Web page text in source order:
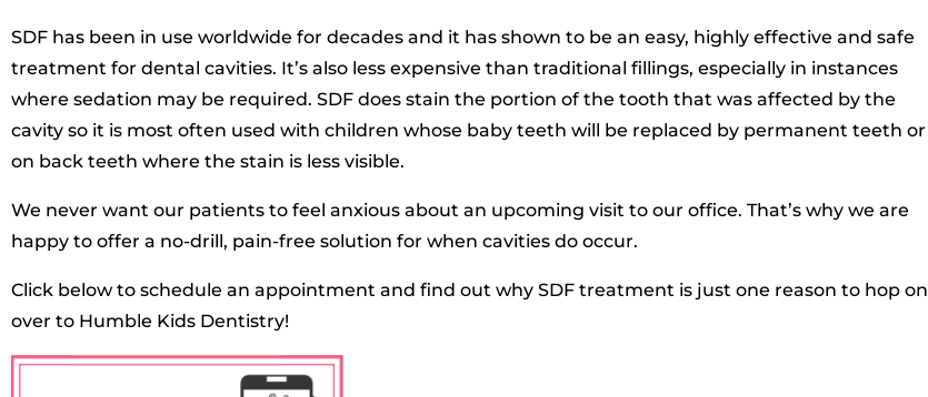
SDF has been in use worldwide for decades and it has shown to be an easy, highly effective and safe
treatment for dental cavities. It’s also less expensive than traditional fillings, especially in instances
where sedation may be required. SDF does stain the portion of the tooth that was affected by the
cavity so it is most often used with children whose baby teeth will be replaced by permanent teeth or
on back teeth where the stain is less visible.
We never want our patients to feel anxious about an upcoming visit to our office. That’s why we are
happy to offer a no-drill, pain-free solution for when cavities do occur.
Click below to schedule an appointment and find out why SDF treatment is just one reason to hop on
over to Humble Kids Dentistry!